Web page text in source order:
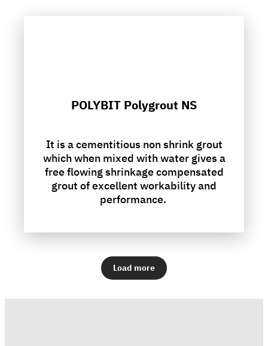
POLYBIT Polygrout NS
It is a cementitious non shrink grout
which when mixed with water gives a
free flowing shrinkage compensated
grout of excellent workability and
performance.
Load more